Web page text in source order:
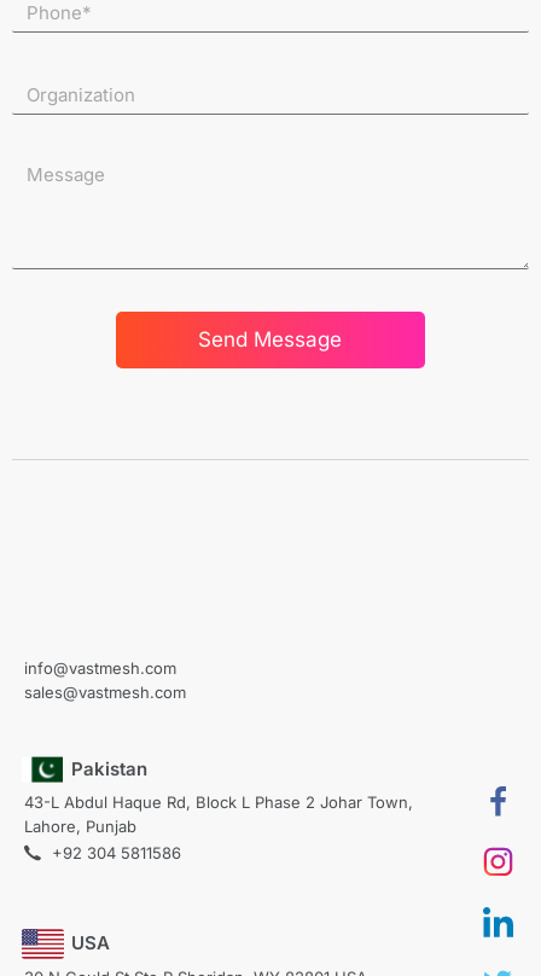
Send Message
info@vastmesh.com
sales@vastmesh.com
Pakistan
43-L Abdul Haque Rd, Block L Phase 2 Johar Town,
Lahore, Punjab
+92 304 5811586
USA